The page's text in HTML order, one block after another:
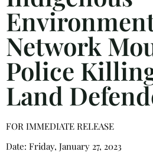
Network
Police
Land
FOR IMMEDIATE RELEASE
Date: Friday, January 27, 2023